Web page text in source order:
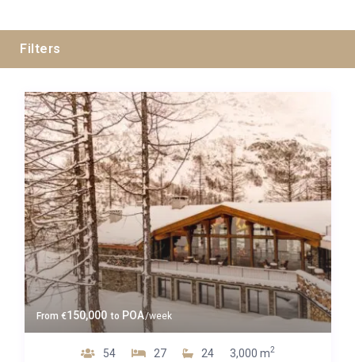
Filters
Guests
Bedrooms
Baths
Property Type
Quality
From €150,000 to POA/week
54 27 24 3,000 m2